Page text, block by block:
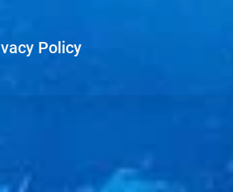
Policy